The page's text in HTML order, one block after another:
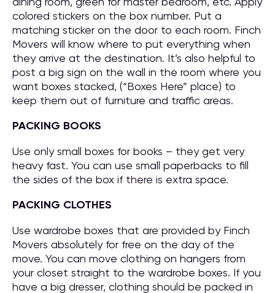
colored stickers on the box number. Put a
matching sticker on the door to each room. Finch
Movers will know where to put everything when
they arrive at the destination. It’s also helpful to
post a big sign on the wall in the room where you
want boxes stacked, (“Boxes Here” place) to
keep them out of furniture and traffic areas.
PACKING BOOKS
Use only small boxes for books – they get very
heavy fast. You can use small paperbacks to fill
the sides of the box if there is extra space.
PACKING CLOTHES
Use wardrobe boxes that are provided by Finch
Movers absolutely for free on the day of the
move. You can move clothing on hangers from
your closet straight to the wardrobe boxes. If you
have a big dresser, clothing should be packed in